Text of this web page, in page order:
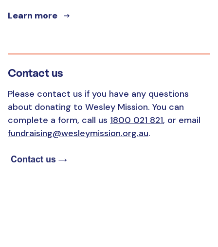
Learn more
Contact us
Please contact us if you have any questions
about donating to Wesley Mission. You can
complete a form, call us 1800 021 821, or email
fundraising@wesleymission.org.au.